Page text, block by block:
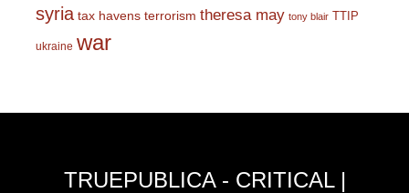
syria tax havens terrorism theresa may tony blair TTIP
ukraine war
TRUEPUBLICA - CRITICAL |